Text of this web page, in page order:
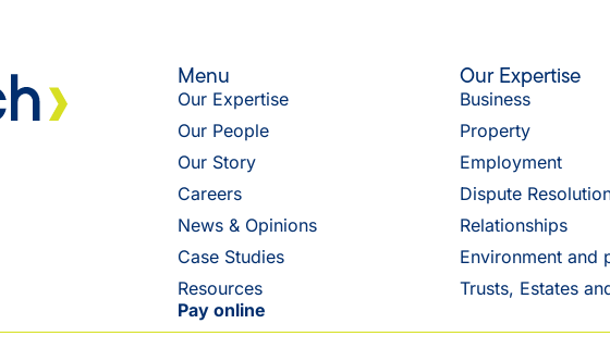
Menu
Our Expertise
Our People
Our Story
Careers
News & Opinions
Case Studies
Resources
Pay online
Our Expertise
Business
Property
Employment
Dispute
Relationships
Environment and
Trusts, Estates